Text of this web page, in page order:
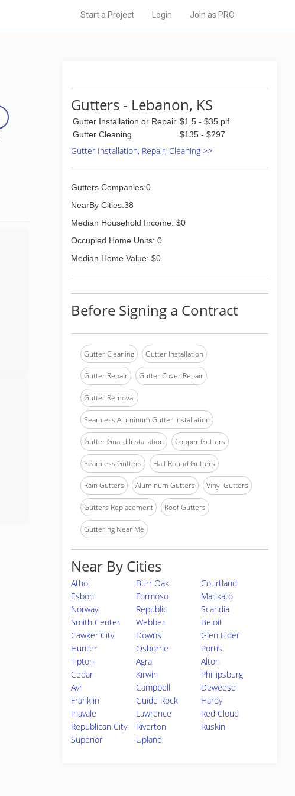
Start a Project Login Join as PRO
Gutters - Lebanon, KS
Gutter Installation or Repair $1.5 - $35 plf
Gutter Cleaning
$135 - $297
Gutter Installation, Repair, Cleaning >>
Gutters Companies:0
NearBy Cities:38
Median Household Income: $0
Occupied Home Units: 0
Median Home Value: $0
Before Signing a Contract
Gutter Cleaning Gutter Installation
Gutter Repair Gutter Cover Repair
Gutter Removal
Seamless Aluminum Gutter Installation
Gutter Guard Installation Copper Gutters
Seamless Gutters Half Round Gutters
Rain Gutters Aluminum Gutters Vinyl Gutters
Gutters Replacement Roof Gutters
Guttering Near Me
Near By Cities
Athol Burr Oak
Courtland
Esbon
Formoso
Mankato
Norway
Republic
Scandia
Smith Center
Webber
Beloit
Cawker City
Downs
Glen Elder
Hunter
Osborne
Portis
Tipton
Agra
Alton
Cedar
Kirwin
Phillipsburg
Ayr
Campbell
Deweese
Franklin
Guide Rock
Hardy
Inavale
Lawrence
Red Cloud
Republican City
Riverton
Ruskin
Superior
Upland